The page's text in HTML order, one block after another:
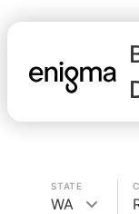
STATE
WA